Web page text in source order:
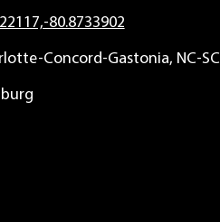
80.8733902
Concord-Gastonia, NC-SC